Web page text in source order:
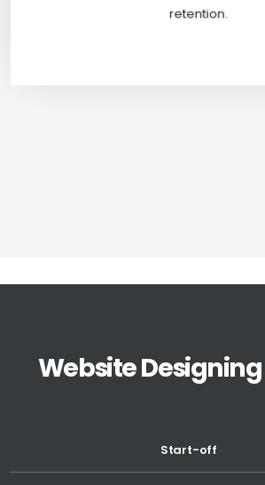
retention.
Website
Start-off